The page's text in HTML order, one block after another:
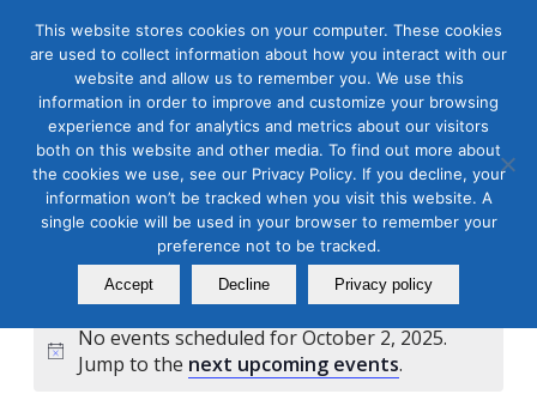
Masterclass Calendar at
a Glance
Notice
No events scheduled for October 2, 2025.
Jump to the next upcoming events.
This website stores cookies on your computer. These cookies
are used to collect information about how you interact with our
website and allow us to remember you. We use this
information in order to improve and customize your browsing
experience and for analytics and metrics about our visitors
both on this website and other media. To find out more about
the cookies we use, see our Privacy Policy. If you decline, your
information won’t be tracked when you visit this website. A
single cookie will be used in your browser to remember your
preference not to be tracked.
Accept Decline Privacy policy